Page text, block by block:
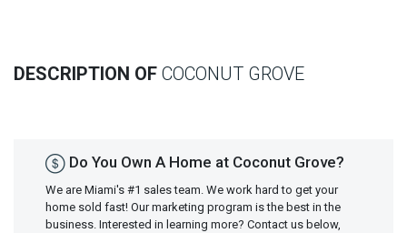
DESCRIPTION OF COCONUT GROVE
Do You Own A Home at Coconut Grove?
We are Miami's #1 sales team. We work hard to get your
home sold fast! Our marketing program is the best in the
business. Interested in learning more? Contact us below,